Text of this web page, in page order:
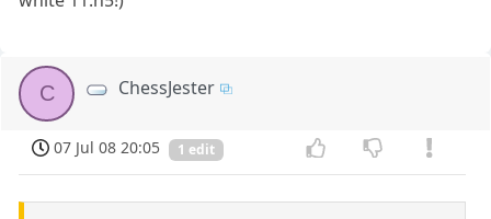
C ChessJester
07 Jul 08 20:05 1 edit